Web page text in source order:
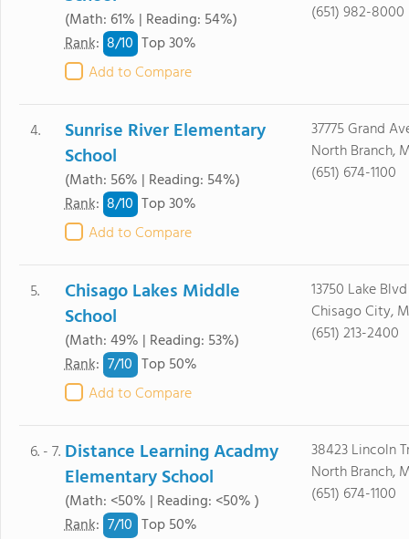
(Math: 61% | Reading: 54%)
Rank: 8/10 Top 30%
Add to Compare
(651) 982-8000
4.
Sunrise River Elementary
School
(Math: 56% | Reading: 54%)
Rank: 8/10 Top 30%
Add to Compare
37775 Grand
North Branch,
(651) 674-1100
5.
Chisago Lakes Middle
School
(Math: 49% | Reading: 53%)
Rank: 7/10 Top 50%
Add to Compare
13750 Lake Blvd
Chisago City,
(651) 213-2400
6. - 7. Distance Learning Acadmy
Elementary School
(Math: <50% | Reading: <50% )
Rank: 7/10 Top 50%
38423 Lincoln
North Branch,
(651) 674-1100